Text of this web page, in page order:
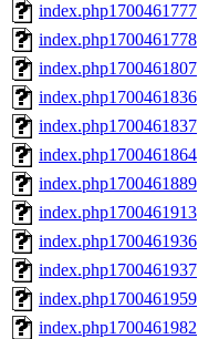
index.php1700461777
index.php1700461778
index.php1700461807
index.php1700461836
index.php1700461837
index.php1700461864
index.php1700461889
index.php1700461913
index.php1700461936
index.php1700461937
index.php1700461959
index.php1700461982